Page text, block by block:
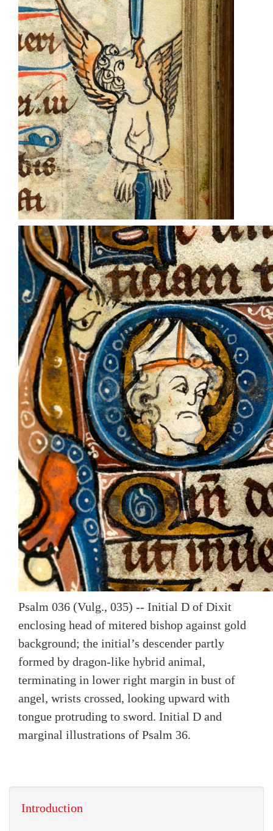
Psalm 036 (Vulg., 035) -- Initial D of Dixit
enclosing head of mitered bishop against gold
background; the initial’s descender partly
formed by dragon-like hybrid animal,
terminating in lower right margin in bust of
angel, wrists crossed, looking upward with
tongue protruding to sword. Initial D and
marginal illustrations of Psalm 36.
Introduction